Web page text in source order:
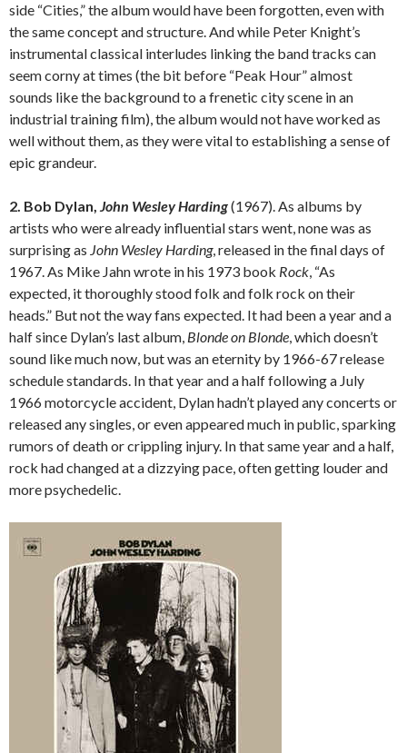
side “Cities,” the album would have been forgotten, even with
the same concept and structure. And while Peter Knight’s
instrumental classical interludes linking the band tracks can
seem corny at times (the bit before “Peak Hour” almost
sounds like the background to a frenetic city scene in an
industrial training film), the album would not have worked as
well without them, as they were vital to establishing a sense of
epic grandeur.
2. Bob Dylan, John Wesley Harding(1967). As albums by
artists who were already influential stars went, none was as
surprising as John Wesley Harding, released in the final days of
1967. As Mike Jahn wrote in his 1973 book Rock, “As
expected, it thoroughly stood folk and folk rock on their
heads.” But not the way fans expected. It had been a year and a
half since Dylan’s last album, Blonde on Blonde, which doesn’t
sound like much now, but was an eternity by 1966-67 release
schedule standards. In that year and a half following a July
1966 motorcycle accident, Dylan hadn’t played any concerts or
released any singles, or even appeared much in public, sparking
rumors of death or crippling injury. In that same year and a half,
rock had changed at a dizzying pace, often getting louder and
more psychedelic.